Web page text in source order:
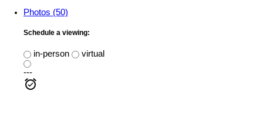
Photos (50)
Schedule a viewing:
in-person
virtual
---